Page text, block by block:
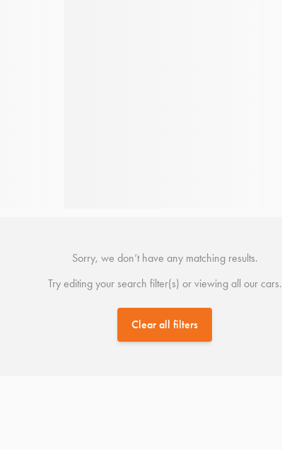
Sorry, we don’t have any matching results.
Try editing your search filter(s) or viewing all our cars.
Clear all filters